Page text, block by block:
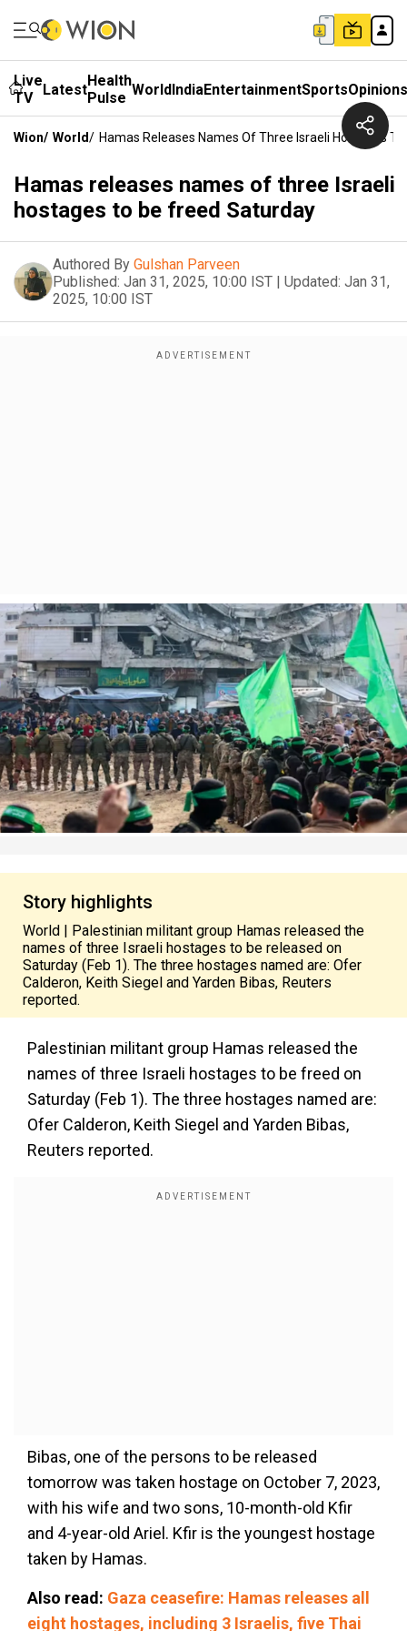
Live
TV
LatestHealth
Pulse WorldIndiaEntertainmentSportsOpinions
Wion/ World/ Hamas Releases Names Of Three Israeli Hostages
Hamas releases names of three Israeli
hostages to be freed Saturday
Authored By Gulshan Parveen
Published: Jan 31, 2025, 10:00 IST | Updated: Jan 31,
2025, 10:00 IST
Story highlights
World | Palestinian militant group Hamas released the
names of three Israeli hostages to be released on
Saturday (Feb 1). The three hostages named are: Ofer
Calderon, Keith Siegel and Yarden Bibas, Reuters
reported.
Palestinian militant group Hamas released the
names of three Israeli hostages to be freed on
Saturday (Feb 1). The three hostages named are:
Ofer Calderon, Keith Siegel and Yarden Bibas,
Reuters reported.
Bibas, one of the persons to be released
tomorrow was taken hostage on October 7, 2023,
with his wife and two sons, 10-month-old Kfir
and 4-year-old Ariel. Kfir is the youngest hostage
taken by Hamas.
Also read: Gaza ceasefire: Hamas releases all
eight hostages, including 3 Israelis, five Thai